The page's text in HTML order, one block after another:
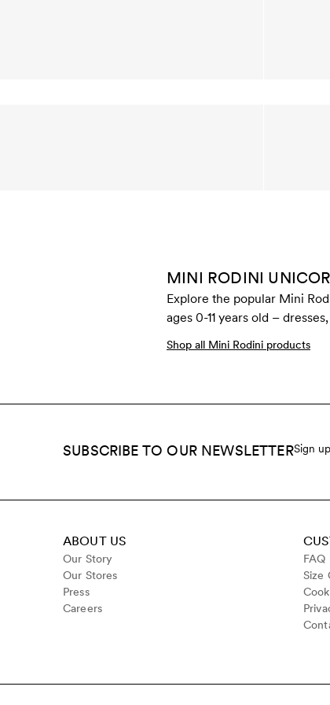
MINI RODINI
Explore the popular Mini
ages 0-11 years old –
Shop all Mini Rodini products
SUBSCRIBE TO OUR NEWSLETTERSign
ABOUT US
Our Story
Our Stores
Press
Careers
FAQ
Size